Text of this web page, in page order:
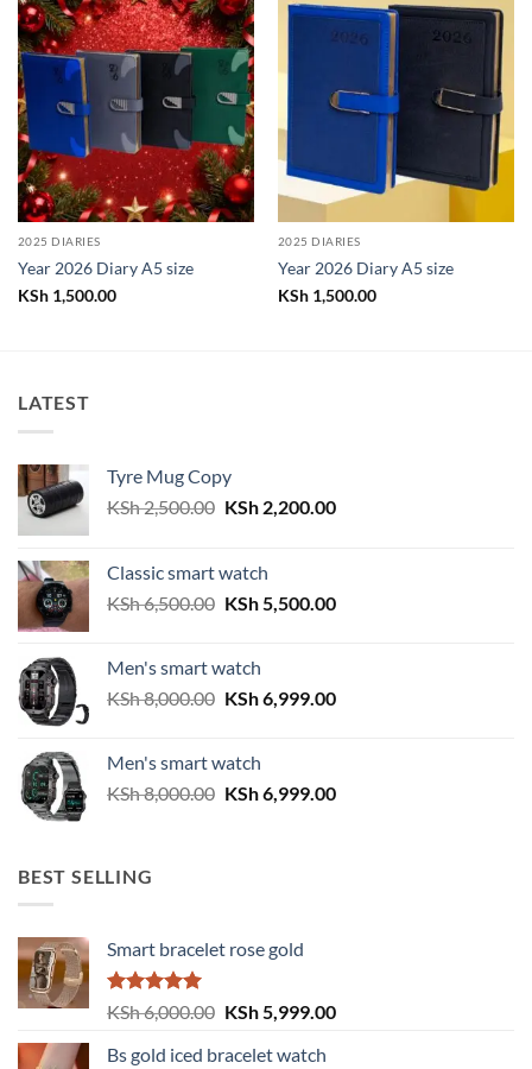
2025 DIARIES
Year 2026 Diary A5 size
KSh1,500.00
2025 DIARIES
Year 2026 Diary A5 size
KSh1,500.00
LATEST
Tyre Mug Copy
KSh2,500.00 Original
KSh 2,500.00.
KSh2,200.00Current
Classic smart watch
KSh6,500.00 Original
KSh 6,500.00.
KSh5,500.00Current
Men's smart watch
KSh8,000.00 Original
KSh 8,000.00.
KSh6,999.00Current
Men's smart watch
KSh8,000.00 Original
KSh6,999.00Current
BEST SELLING
Smart bracelet rose gold
Rated5.00
out of 5
KSh6,000.00 Original
was:
KSh5,999.00Current
Bs gold iced bracelet watch